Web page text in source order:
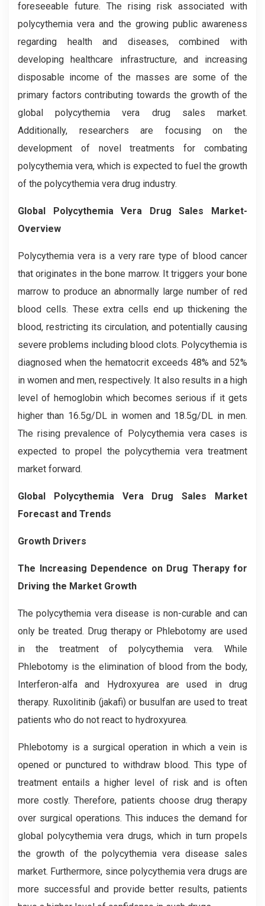
foreseeable future. The rising risk associated with
polycythemia vera and the growing public awareness
regarding health and diseases, combined with
developing healthcare infrastructure, and increasing
disposable income of the masses are some of the
primary factors contributing towards the growth of the
global polycythemia vera drug sales market.
Additionally, researchers are focusing on the
development of novel treatments for combating
polycythemia vera, which is expected to fuel the growth
of the polycythemia vera drug industry.
Global Polycythemia Vera Drug Sales Market-
Overview
Polycythemia vera is a very rare type of blood cancer
that originates in the bone marrow. It triggers your bone
marrow to produce an abnormally large number of red
blood cells. These extra cells end up thickening the
blood, restricting its circulation, and potentially causing
severe problems including blood clots. Polycythemia is
diagnosed when the hematocrit exceeds 48% and 52%
in women and men, respectively. It also results in a high
level of hemoglobin which becomes serious if it gets
higher than 16.5g/DL in women and 18.5g/DL in men.
The rising prevalence of Polycythemia vera cases is
expected to propel the polycythemia vera treatment
market forward.
Global Polycythemia Vera Drug Sales Market
Forecast and Trends
Growth Drivers
The Increasing Dependence on Drug Therapy for
Driving the Market Growth
The polycythemia vera disease is non-curable and can
only be treated. Drug therapy or Phlebotomy are used
in the treatment of polycythemia vera. While
Phlebotomy is the elimination of blood from the body,
Interferon-alfa and Hydroxyurea are used in drug
therapy. Ruxolitinib (jakafi) or busulfan are used to treat
patients who do not react to hydroxyurea.
Phlebotomy is a surgical operation in which a vein is
opened or punctured to withdraw blood. This type of
treatment entails a higher level of risk and is often
more costly. Therefore, patients choose drug therapy
over surgical operations. This induces the demand for
global polycythemia vera drugs, which in turn propels
the growth of the polycythemia vera disease sales
market. Furthermore, since polycythemia vera drugs are
more successful and provide better results, patients